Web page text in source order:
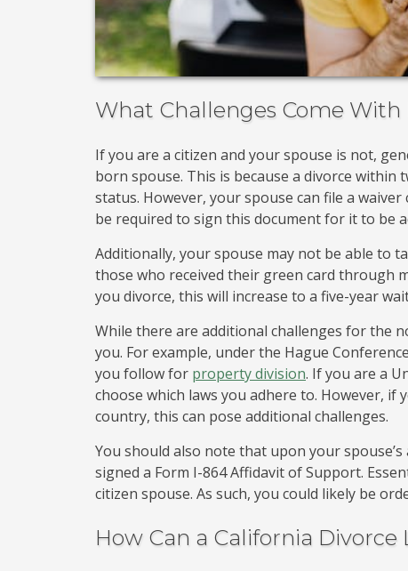
What Challenges Come With
If you are a citizen and your spouse is not,
born spouse. This is because a divorce
status. However, your spouse can file a
be required to sign this document for it to be
Additionally, your spouse may not be able to
those who received their green card through
you divorce, this will increase to a five-year
While there are additional challenges for the
you. For example, under the Hague
you follow for property division. If you are a
choose which laws you adhere to. However,
country, this can pose additional challenges.
You should also note that upon your
signed a Form I-864 Affidavit of Support.
citizen spouse. As such, you could likely be
How Can a California Divorce